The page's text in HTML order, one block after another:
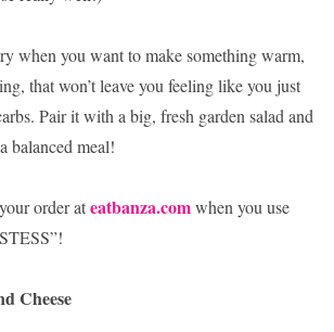
when you want to make something warm,
that won’t leave you feeling like you just
Pair it with a big, fresh garden salad and
balanced meal!
order ateatbanza.comwhen you use
Cheese